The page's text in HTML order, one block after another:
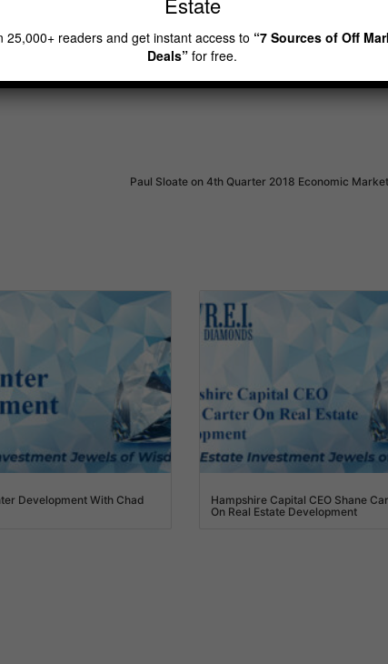
estate investor rei diamonds show
Paul Sloate on 4th Quarter 2018 Economic
Development With Chad
Hampshire Capital CEO Shane
On Real Estate Development
25,000+ readers and get instant access to “7 Sources of Off
Deals”for free.